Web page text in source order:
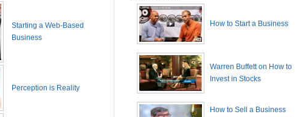
Starting a Web-Based
Business
Perception is Reality
How to Start a Business
Warren Buffett on How to
Invest in Stocks
How to Sell a Business